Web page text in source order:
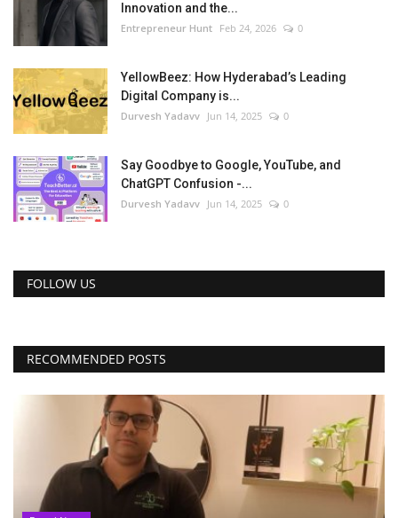
Innovation and the...
Entrepreneur Hunt Feb 24, 2026 0
YellowBeez: How Hyderabad’s Leading
Digital Company is...
Durvesh Yadavv Jun 14, 2025 0
Say Goodbye to Google, YouTube, and
ChatGPT Confusion -...
Durvesh Yadavv Jun 14, 2025 0
FOLLOW US
RECOMMENDED POSTS